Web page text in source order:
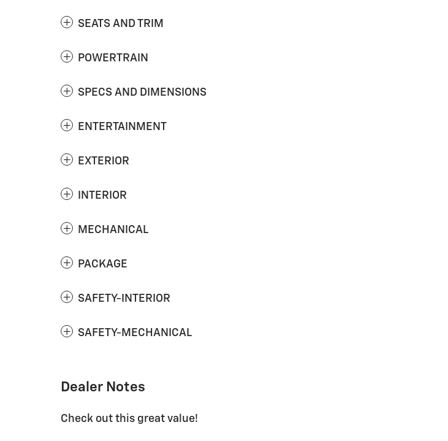
SEATS AND TRIM
POWERTRAIN
SPECS AND DIMENSIONS
ENTERTAINMENT
EXTERIOR
INTERIOR
MECHANICAL
PACKAGE
SAFETY-INTERIOR
SAFETY-MECHANICAL
Dealer Notes
Check out this great value!